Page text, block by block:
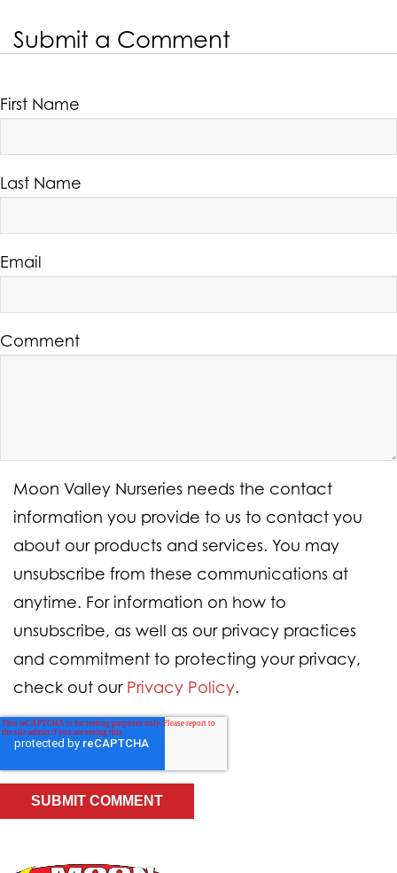
Submit a Comment
First Name
Last Name
Email
Comment
Moon Valley Nurseries needs the contact
information you provide to us to contact you
about our products and services. You may
unsubscribe from these communications at
anytime. For information on how to
unsubscribe, as well as our privacy practices
and commitment to protecting your privacy,
check out our Privacy Policy.